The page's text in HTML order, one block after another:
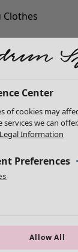
Clothes
Homeware
Campaigns
Center
of cookies may
we can offer.
Legal Information
Preferences
Allow All